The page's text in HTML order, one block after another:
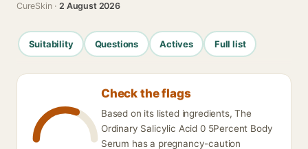
CureSkin ·2 August 2026
Suitability Questions Actives Full list
Check the flags
Based on its listed ingredients, The
Ordinary Salicylic Acid 0 5Percent Body
Serum has a pregnancy-caution